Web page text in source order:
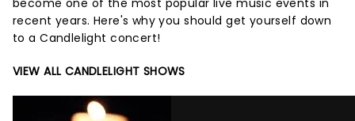
become one of the most popular live music events in
recent years. Here's why you should get yourself down
to a Candlelight concert!
VIEW ALL CANDLELIGHT SHOWS